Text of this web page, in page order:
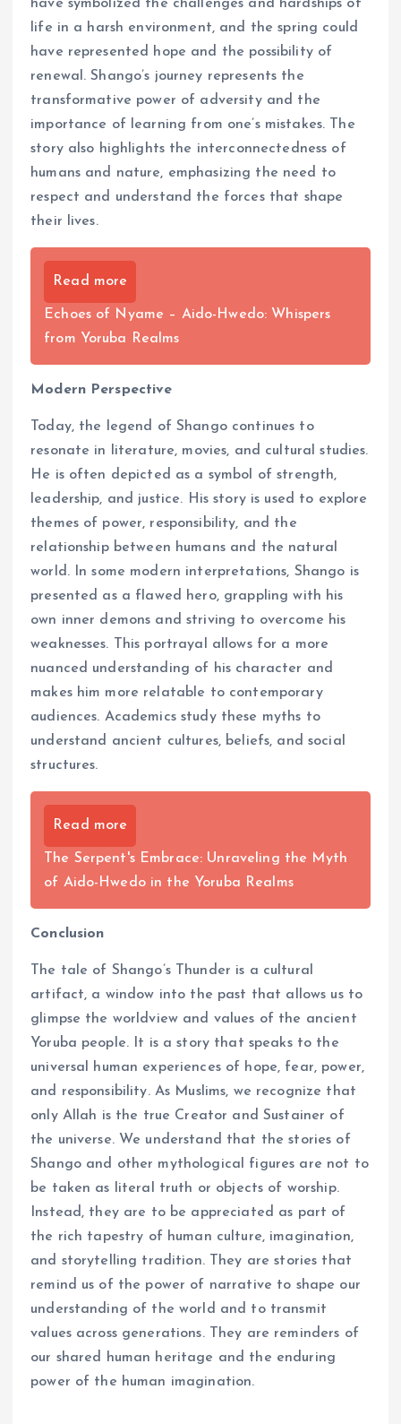
have symbolized the challenges and hardships of
life in a harsh environment, and the spring could
have represented hope and the possibility of
renewal. Shango’s journey represents the
transformative power of adversity and the
importance of learning from one’s mistakes. The
story also highlights the interconnectedness of
humans and nature, emphasizing the need to
respect and understand the forces that shape
their lives.
Read more
Echoes of Nyame – Aido-Hwedo: Whispers
from Yoruba Realms
Modern Perspective
Today, the legend of Shango continues to
resonate in literature, movies, and cultural studies.
He is often depicted as a symbol of strength,
leadership, and justice. His story is used to explore
themes of power, responsibility, and the
relationship between humans and the natural
world. In some modern interpretations, Shango is
presented as a flawed hero, grappling with his
own inner demons and striving to overcome his
weaknesses. This portrayal allows for a more
nuanced understanding of his character and
makes him more relatable to contemporary
audiences. Academics study these myths to
understand ancient cultures, beliefs, and social
structures.
Read more
The Serpent's Embrace: Unraveling the Myth
of Aido-Hwedo in the Yoruba Realms
Conclusion
The tale of Shango’s Thunder is a cultural
artifact, a window into the past that allows us to
glimpse the worldview and values of the ancient
Yoruba people. It is a story that speaks to the
universal human experiences of hope, fear, power,
and responsibility. As Muslims, we recognize that
only Allah is the true Creator and Sustainer of
the universe. We understand that the stories of
Shango and other mythological figures are not to
be taken as literal truth or objects of worship.
Instead, they are to be appreciated as part of
the rich tapestry of human culture, imagination,
and storytelling tradition. They are stories that
remind us of the power of narrative to shape our
understanding of the world and to transmit
values across generations. They are reminders of
our shared human heritage and the enduring
power of the human imagination.